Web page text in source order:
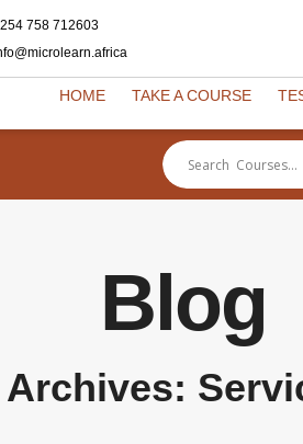
758 712603
HOME TAKE A COURSE
Blog
Archives: